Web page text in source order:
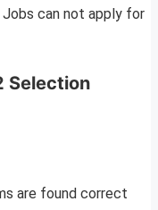
can not apply for
Selection
are found correct